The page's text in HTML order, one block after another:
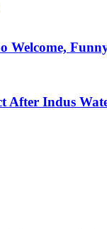
Welcome,
After Indus